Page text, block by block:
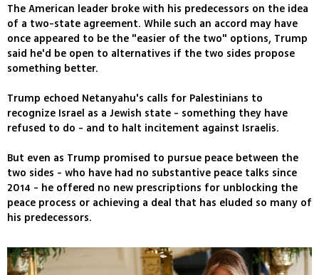
The American leader broke with his predecessors on the idea
of a two-state agreement. While such an accord may have
once appeared to be the "easier of the two" options, Trump
said he'd be open to alternatives if the two sides propose
something better.
Trump echoed Netanyahu's calls for Palestinians to
recognize Israel as a Jewish state - something they have
refused to do - and to halt incitement against Israelis.
But even as Trump promised to pursue peace between the
two sides - who have had no substantive peace talks since
2014 - he offered no new prescriptions for unblocking the
peace process or achieving a deal that has eluded so many of
his predecessors.